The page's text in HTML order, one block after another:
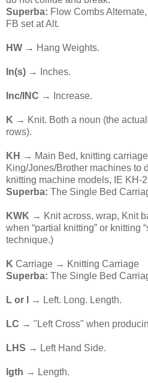
Superba: Flow Combs
FB set at Alt.
HW → Hang Weights.
In(s) → Inches.
Inc/INC → Increase.
K → Knit. Both a noun (the
rows).
KH → Main Bed, knitting
King/Jones/Brother machines to
knitting machine models, IE KH-
Superba: The Single Bed
KWK → Knit across, wrap, Knit
when “partial knitting” or knitting
technique.)
K Carriage → Knitting Carriage
Superba: The Single Bed
L or l → Left. Long. Length.
LC → "Left Cross" when
LHS → Left Hand Side.
lgth → Length.